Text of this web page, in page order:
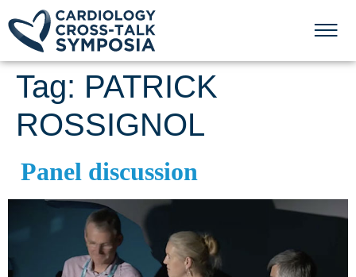
Tag: PATRICK
ROSSIGNOL
Panel discussion